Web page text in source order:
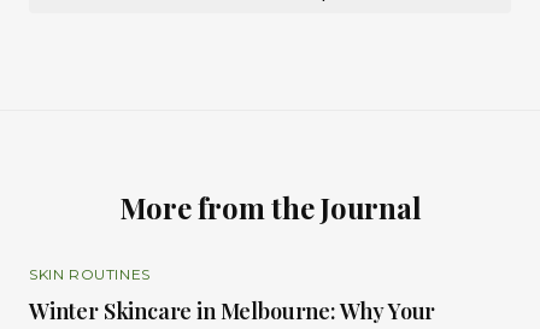
More from the Journal
SKIN ROUTINES
Winter Skincare in Melbourne: Why Your